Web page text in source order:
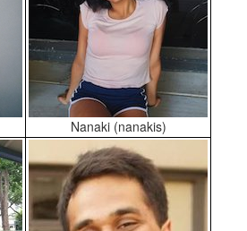
Nanaki (nanakis)